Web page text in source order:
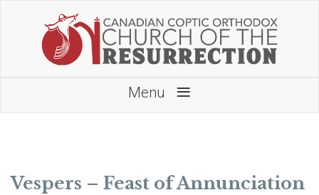
Menu ≡
Vespers – Feast of Annunciation